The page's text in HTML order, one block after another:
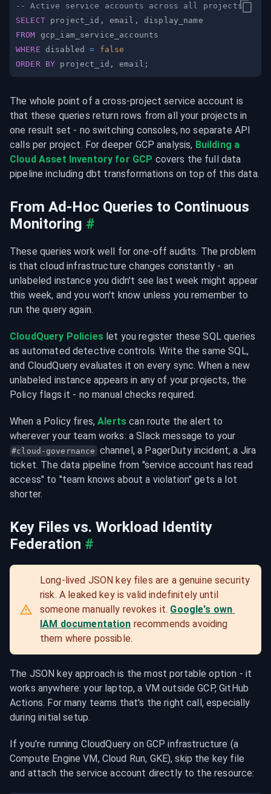
-- Active service accounts across all projects
SELECT project_id , email ,
FROM
WHERE disabled =
false
ORDER
BY project_id , email ;
The whole point of a cross-project service account is
that these queries return rows from all your projects in
one result set - no switching consoles, no separate API
calls per project. For deeper GCP analysis, Building a
Cloud Asset Inventory for GCP covers the full data
pipeline including dbt transformations on top of this data.
From Ad-Hoc Queries to Continuous
Monitoring #
These queries work well for one-off audits. The problem
is that cloud infrastructure changes constantly - an
unlabeled instance you didn't see last week might appear
this week, and you won't know unless you remember to
run the query again.
CloudQuery Policies let you register these SQL queries
as automated detective controls. Write the same SQL,
and CloudQuery evaluates it on every sync. When a new
unlabeled instance appears in any of your projects, the
Policy flags it - no manual checks required.
When a Policy fires, Alerts can route the alert to
#cloud-governance channel, a PagerDuty incident, a Jira
ticket. The data pipeline from "service account has read
access" to "team knows about a violation" gets a lot
shorter.
Key Files vs. Workload Identity
Federation #
Long-lived JSON key files are a genuine security
risk. A leaked key is valid indefinitely until
someone manually revokes it. Google's own
IAM documentation recommends avoiding
them where possible.
The JSON key approach is the most portable option - it
works anywhere: your laptop, a VM outside GCP, GitHub
Actions. For many teams that's the right call, especially
during initial setup.
If you're running CloudQuery on GCP infrastructure (a
Compute Engine VM, Cloud Run, GKE), skip the key file
and attach the service account directly to the resource: